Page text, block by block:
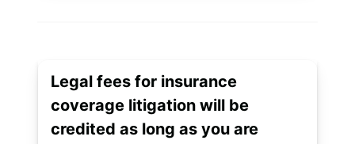
Legal fees for insurance
coverage litigation will be
credited as long as you are